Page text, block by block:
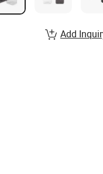
Add